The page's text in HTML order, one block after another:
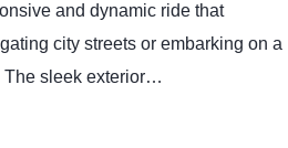
and dynamic ride that
city streets or embarking on a
The sleek exterior…